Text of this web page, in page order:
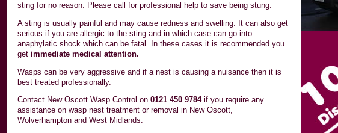
sting for no reason. Please call for professional help to save being stung.
A sting is usually painful and may cause redness and swelling. It can also get
serious if you are allergic to the sting and in which case can go into
anaphylatic shock which can be fatal. In these cases it is recommended you
get immediate medical attention.
Wasps can be very aggressive and if a nest is causing a nuisance then it is
best treated professionally.
Contact New Oscott Wasp Control on 0121 450 9784 if you require any
assistance on wasp nest treatment or removal in New Oscott,
Wolverhampton and West Midlands.